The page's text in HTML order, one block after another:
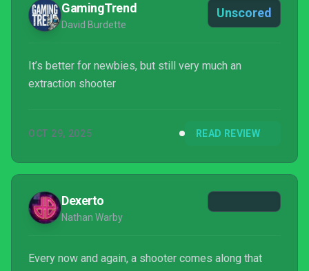
GamingTrend
David Burdette
Unscored
It’s better for newbies, but still very much an
extraction shooter
OCT 29, 2025 READ REVIEW
Dexerto
Nathan Warby
Every now and again, a shooter comes along that